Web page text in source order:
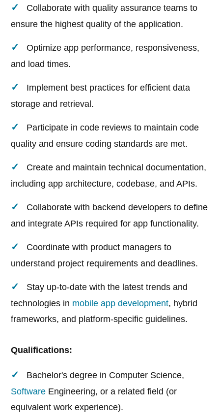
Collaborate with quality assurance teams to
ensure the highest quality of the application.
Optimize app performance, responsiveness,
and load times.
Implement best practices for efficient data
storage and retrieval.
Participate in code reviews to maintain code
quality and ensure coding standards are met.
Create and maintain technical documentation,
including app architecture, codebase, and APIs.
Collaborate with backend developers to define
and integrate APIs required for app functionality.
Coordinate with product managers to
understand project requirements and deadlines.
Stay up-to-date with the latest trends and
technologies in mobile app development, hybrid
frameworks, and platform-specific guidelines.
Qualifications:
Bachelor's degree in Computer Science,
Software Engineering, or a related field (or
equivalent work experience).